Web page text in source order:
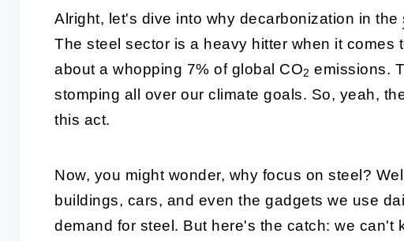
Alright, let's dive into why decarbonization in the
The steel sector is a heavy hitter when it comes
about a whopping 7% of global CO2 emissions.
stomping all over our climate goals. So, yeah,
this act.
Now, you might wonder, why focus on steel?
buildings, cars, and even the gadgets we use
demand for steel. But here's the catch: we can't